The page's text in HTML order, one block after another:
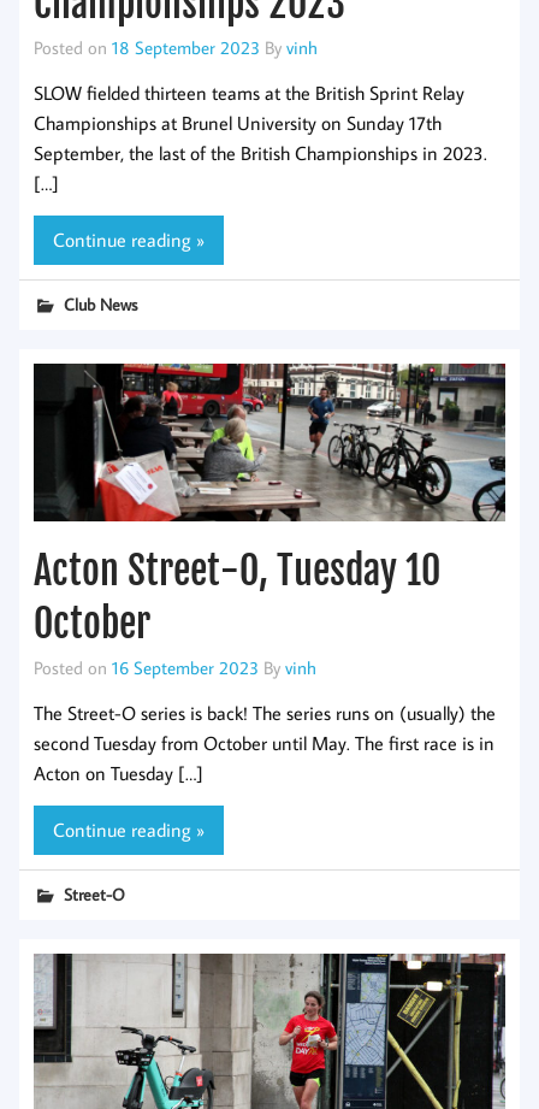
Posted on 18 September 2023 By vinh
SLOW fielded thirteen teams at the British Sprint Relay
Championships at Brunel University on Sunday 17th
September, the last of the British Championships in 2023.
[…]
Continue reading »
Club News
Acton Street-O, Tuesday 10
October
Posted on 16 September 2023 By vinh
The Street-O series is back! The series runs on (usually) the
second Tuesday from October until May. The first race is in
Acton on Tuesday […]
Continue reading »
Street-O